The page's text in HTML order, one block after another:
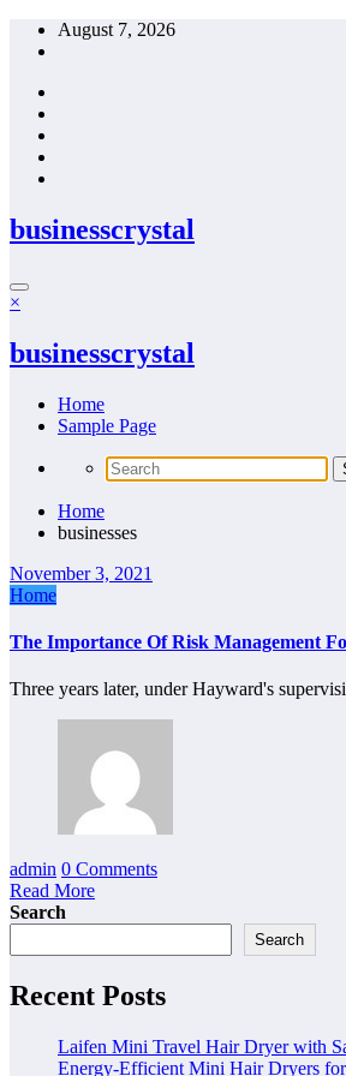
Skip
August 7, 2026
businesscrystal
×
businesscrystal
Home
Sample Page
Home
businesses
November 3, 2021
Home
The Importance Of Risk Management
Three years later, under Hayward's
admin 0 Comments
Read More
Search
Search
Recent Posts
Laifen Mini Travel Hair Dryer with
Energy-Efficient Mini Hair Dryers